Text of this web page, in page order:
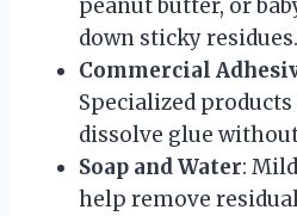
peanut butter, or
down sticky residues.
Commercial
Specialized
dissolve glue
Soap and Water:
help remove